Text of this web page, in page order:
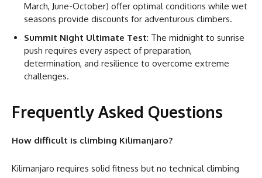
March, June-October) offer optimal conditions while wet
seasons provide discounts for adventurous climbers.
Summit Night Ultimate Test: The midnight to sunrise
push requires every aspect of preparation,
determination, and resilience to overcome extreme
challenges.
Frequently Asked Questions
How difficult is climbing Kilimanjaro?
Kilimanjaro requires solid fitness but no technical climbing